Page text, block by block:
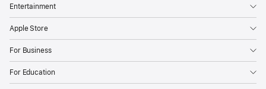
Entertainment
Apple Store
For Business
For Education